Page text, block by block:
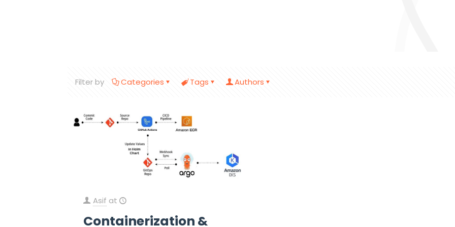
Filter by Categories Tags Authors
Asif at
Containerization &